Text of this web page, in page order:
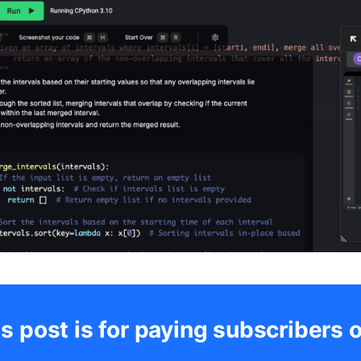
post is for paying subscribers